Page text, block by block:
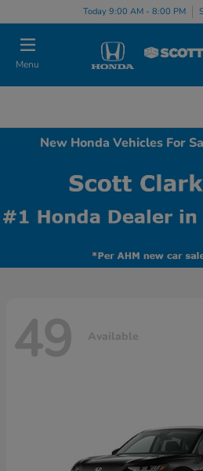
Today 9:00 AM - 8:00 PM
Menu
New Honda Vehicles For
49 Available